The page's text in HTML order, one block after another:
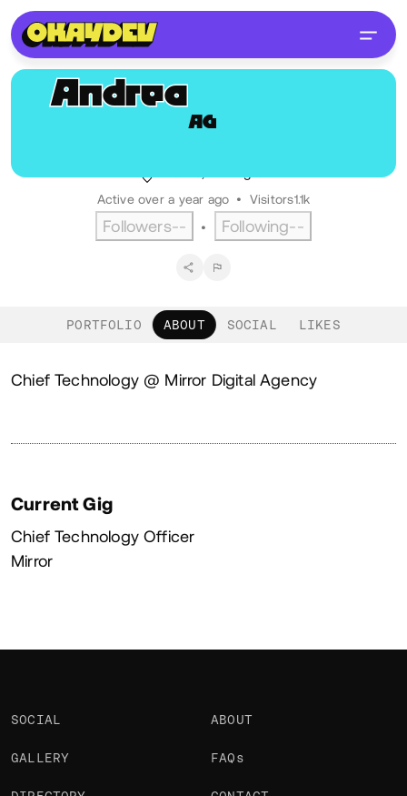
AG
Andrea
@andrea.gherardi
Active over a year ago • Visitors1.1k
Followers-- • Following--
PORTFOLIO ABOUT SOCIAL LIKES
About
Chief Technology @ Mirror Digital Agency
Current Gig
Chief Technology Officer
Mirror
SOCIAL
GALLERY
ABOUT
FAQs